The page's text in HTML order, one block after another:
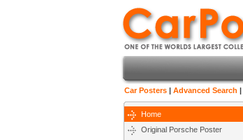
Car Posters | Advanced Search |
Home
Original Porsche Poster